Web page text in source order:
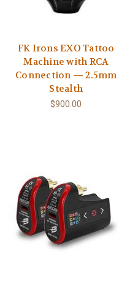
FK Irons EXO Tattoo
Machine with RCA
Connection — 2.5mm
Stealth
$900.00